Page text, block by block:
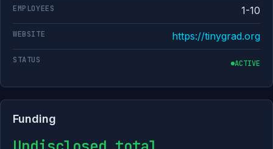
EMPLOYEES 1-10
WEBSITE https://tinygrad.org
STATUS ACTIVE
Funding